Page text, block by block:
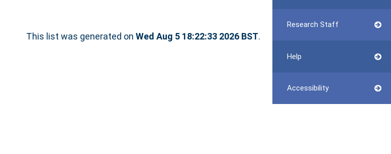
Research Staff
Help
Accessibility
This list was generated on Wed Aug 5 18:22:33 2026 BST.